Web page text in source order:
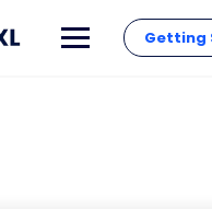
Getting